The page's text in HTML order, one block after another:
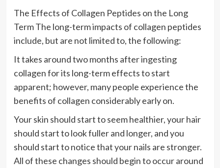
The Effects of Collagen Peptides on the Long
Term The long-term impacts of collagen peptides
include, but are not limited to, the following:
It takes around two months after ingesting
collagen for its long-term effects to start
apparent; however, many people experience the
benefits of collagen considerably early on.
Your skin should start to seem healthier, your hair
should start to look fuller and longer, and you
should start to notice that your nails are stronger.
All of these changes should begin to occur around